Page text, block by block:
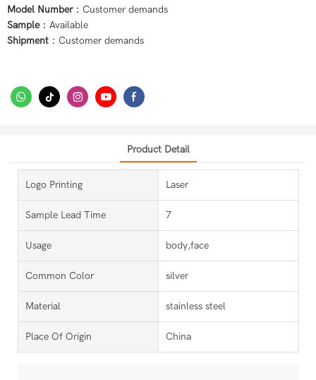
Model Number：Customer demands
Sample：Available
Shipment ：Customer demands
Product Detail
Logo Printing Laser
Sample Lead Time 7
Usage body,face
Common Color silver
Material stainless steel
Place Of Origin China